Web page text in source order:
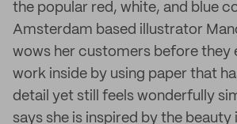
the popular red, white, and blue
Amsterdam based illustrator
wows her customers before they
work inside by using paper that
detail yet still feels wonderfully
says she is inspired by the beauty